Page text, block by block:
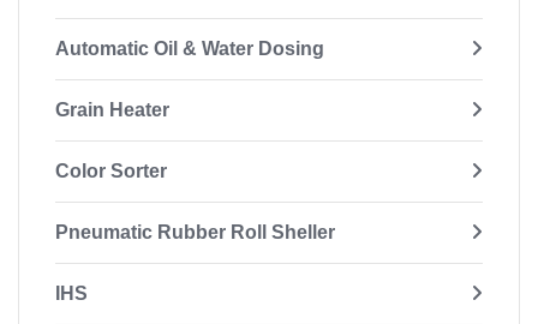
Automatic Oil & Water Dosing
Grain Heater
Color Sorter
Pneumatic Rubber Roll Sheller
IHS